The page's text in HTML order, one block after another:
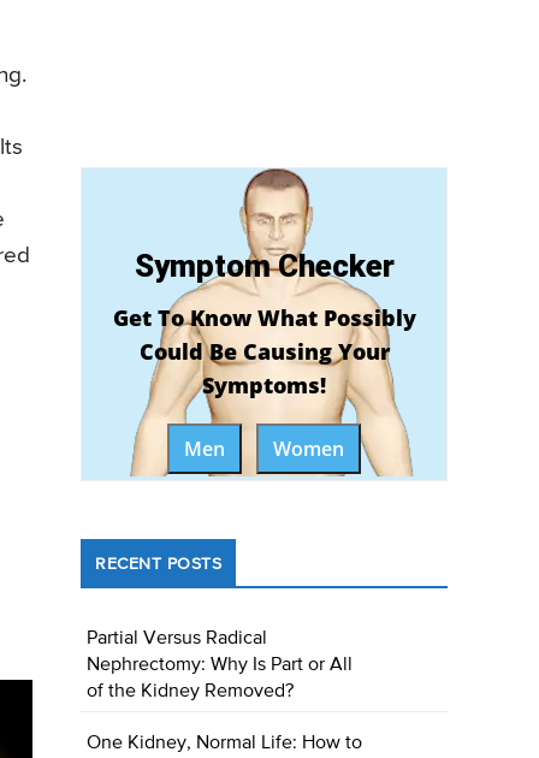
Symptom Checker
Get To Know What Possibly
Could Be Causing Your
Symptoms!
Men Women
RECENT POSTS
Partial Versus Radical
Nephrectomy: Why Is Part or All
of the Kidney Removed?
One Kidney, Normal Life: How to